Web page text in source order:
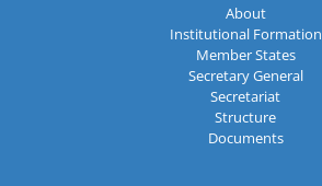
About
Institutional Formation
Member States
Secretary General
Secretariat
Structure
Documents